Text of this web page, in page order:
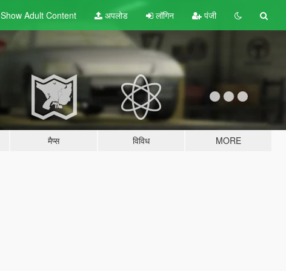
Show Adult Content अपलोड लॉगिन पंजी
मैप्स विविध MORE